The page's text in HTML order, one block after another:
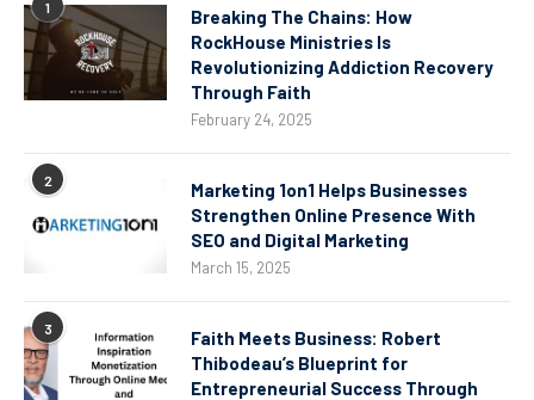
1
Breaking The Chains: How
RockHouse Ministries Is
Revolutionizing Addiction Recovery
Through Faith
February 24, 2025
2
Marketing 1on1 Helps Businesses
Strengthen Online Presence With
SEO and Digital Marketing
March 15, 2025
3
Faith Meets Business: Robert
Thibodeau’s Blueprint for
Entrepreneurial Success Through